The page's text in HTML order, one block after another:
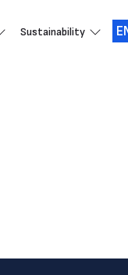
Sustainability